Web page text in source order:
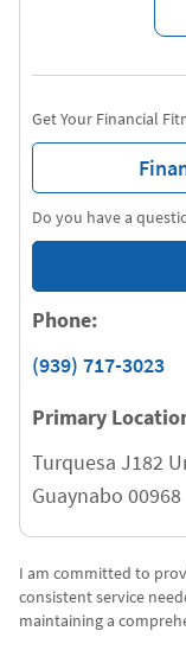
Do you have a
Get Your Financial
Phone:
(939) 717-3023
Primary
Turquesa J182
Guaynabo 00968
I am committed to
consistent service
maintaining a